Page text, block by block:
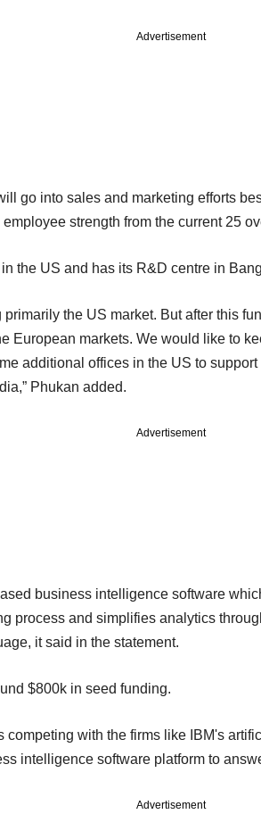
Advertisement
go into sales and marketing efforts
strength from the current 25
the US and has its R&D centre in
primarily the US market. But after this
European markets. We would like to
additional offices in the US to
Phukan added.
Advertisement
business intelligence software
process and simplifies analytics
it said in the statement.
$800k in seed funding.
competing with the firms like IBM's
intelligence software platform to
Advertisement